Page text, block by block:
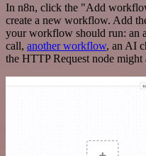
In n8n, click the "Add
create a new workflow. Add
your workflow should run: an
call, another workflow, an AI
the HTTP Request node